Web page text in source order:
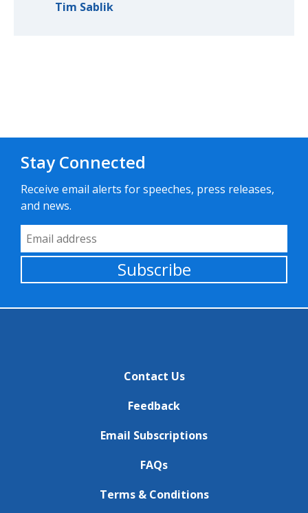
Tim Sablik
Stay Connected
Receive email alerts for speeches, press releases,
and news.
Email Address
Subscribe
Contact Us
Feedback
Email Subscriptions
FAQs
Terms & Conditions